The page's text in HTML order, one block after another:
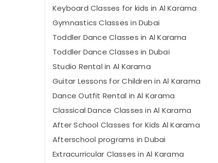
Keyboard Classes for kids in Al Karama
Gymnastics Classes in Dubai
Toddler Dance Classes in Al Karama
Toddler Dance Classes in Dubai
Studio Rental in Al Karama
Guitar Lessons for Children in Al Karama
Dance Outfit Rental in Al Karama
Classical Dance Classes in Al Karama
After School Classes for Kids Al Karama
Afterschool programs in Dubai
Extracurricular Classes in Al Karama